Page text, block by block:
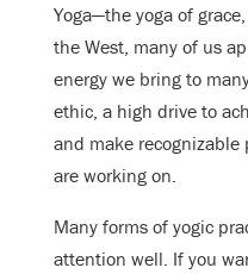
Yoga—the yoga of
the West, many of us
energy we bring to
ethic, a high drive to
and make recognizable
are working on.
Many forms of yogic
attention well. If you